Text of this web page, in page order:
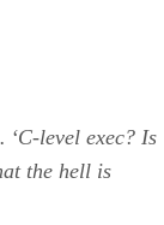
level exec? Is
the hell is